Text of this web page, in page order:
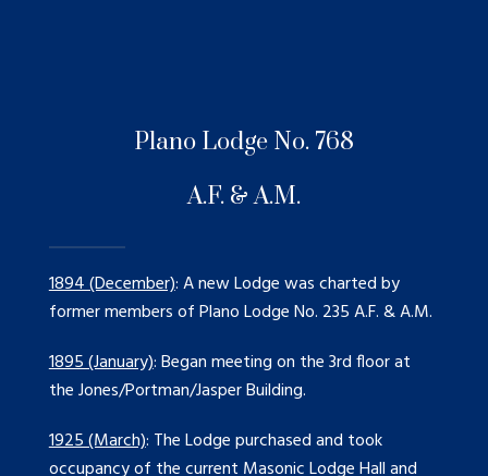
Plano Lodge No. 768
A.F. & A.M.
1894 (December): A new Lodge was charted by
former members of Plano Lodge No. 235 A.F. & A.M.
1895 (January): Began meeting on the 3rd floor at
the Jones/Portman/Jasper Building.
1925 (March): The Lodge purchased and took
occupancy of the current Masonic Lodge Hall and